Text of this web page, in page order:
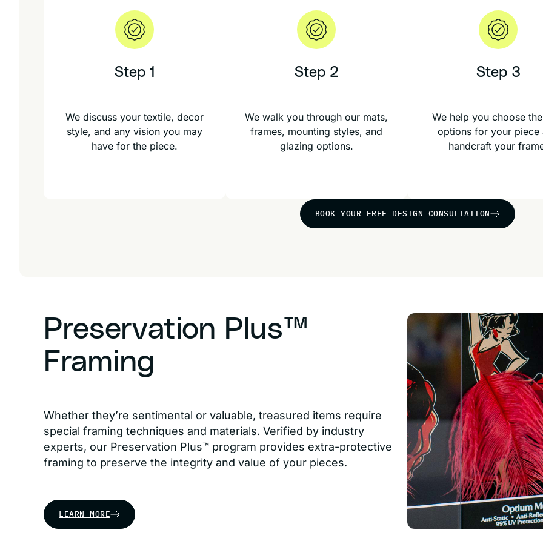
Step 1
We discuss your textile, decor
style, and any vision you may
have for the piece.
Step 2
We walk you through our mats,
frames, mounting styles, and
glazing options.
Step 3
We help you choose
options for your piece
handcraft your
BOOK YOUR FREE DESIGN CONSULTATION
Preservation Plus™
Framing
Whether they’re sentimental or valuable, treasured items require
special framing techniques and materials. Verified by industry
experts, our Preservation Plus™ program provides extra-protective
framing to preserve the integrity and value of your pieces.
LEARN MORE